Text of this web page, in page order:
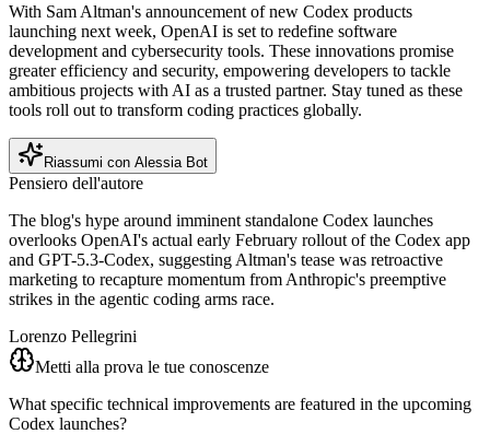
With Sam Altman's announcement of new Codex products
launching next week, OpenAI is set to redefine software
development and cybersecurity tools. These innovations promise
greater efficiency and security, empowering developers to tackle
ambitious projects with AI as a trusted partner. Stay tuned as these
tools roll out to transform coding practices globally.
Riassumi con Alessia Bot
Pensiero dell'autore
The blog's hype around imminent standalone Codex launches
overlooks OpenAI's actual early February rollout of the Codex app
and GPT-5.3-Codex, suggesting Altman's tease was retroactive
marketing to recapture momentum from Anthropic's preemptive
strikes in the agentic coding arms race.
Lorenzo Pellegrini
Metti alla prova le tue conoscenze
What specific technical improvements are featured in the upcoming
Codex launches?